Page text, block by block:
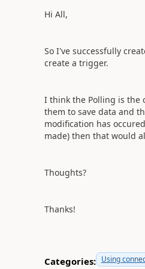
Hi All,
So I've successfully
create a trigger.
I think the Polling is the
them to save data and
modification has
made) then that would
Thoughts?
Thanks!
Categories: Using